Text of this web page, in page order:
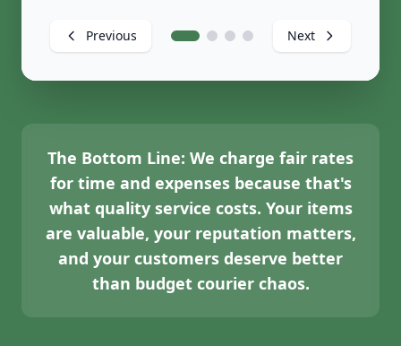
Previous Next
The Bottom Line: We charge fair rates
for time and expenses because that's
what quality service costs. Your items
are valuable, your reputation matters,
and your customers deserve better
than budget courier chaos.